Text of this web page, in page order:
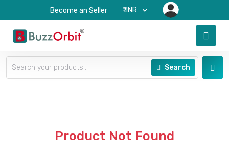
Become an Seller ₹-INR
Search
Product Not Found